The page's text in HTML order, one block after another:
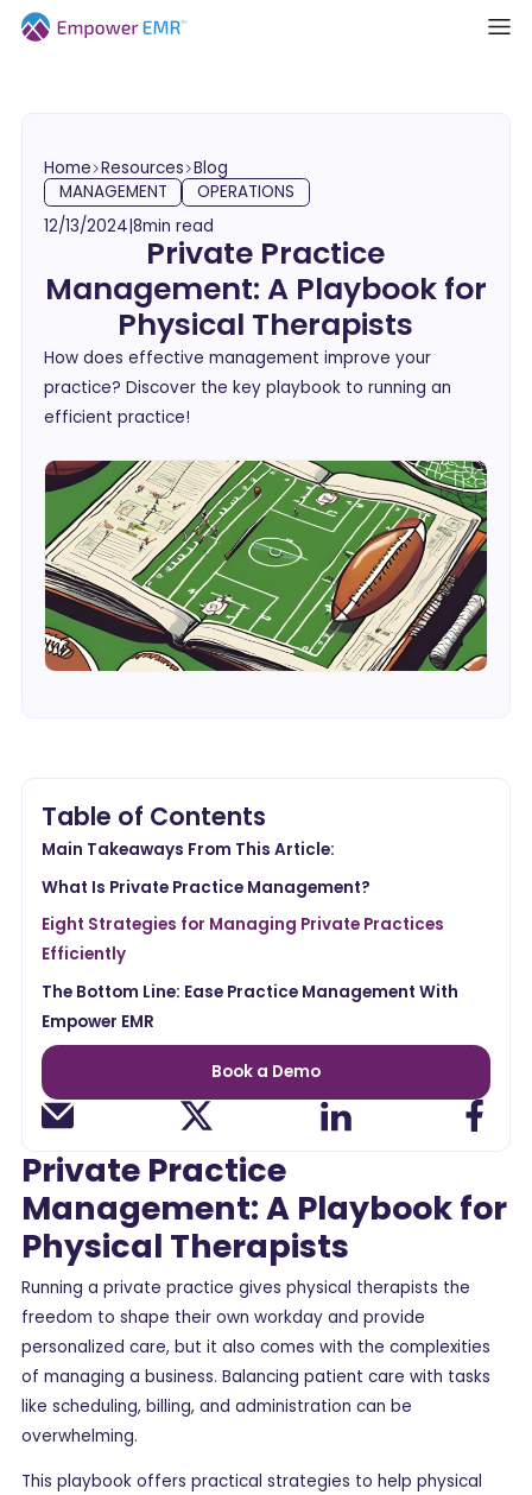
Home Resources Blog
MANAGEMENT
OPERATIONS
12/13/2024 8min read
Private Practice
Management: A Playbook for
Physical Therapists
How does effective management improve your
practice? Discover the key playbook to running an
efficient practice!
Table of Contents
Main Takeaways From This Article:
What Is Private Practice Management?
Eight Strategies for Managing Private Practices
Efficiently
The Bottom Line: Ease Practice Management With
Empower EMR
Book a Demo
Private Practice
Management: A Playbook for
Physical Therapists
Running a private practice gives physical therapists the
freedom to shape their own workday and provide
personalized care, but it also comes with the complexities
of managing a business. Balancing patient care with tasks
like scheduling, billing, and administration can be
overwhelming.
This playbook offers practical strategies to help physical